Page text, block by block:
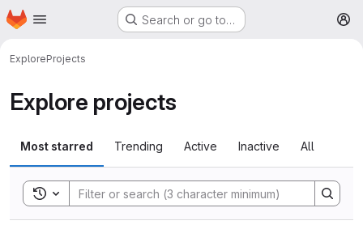
Skip to main content
Homepage Search or go to…
ExploreProjects
Explore projects
Most starred Trending Active Inactive All
Toggle search history